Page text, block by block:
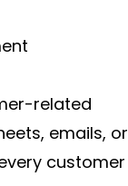
related
emails, or
customer